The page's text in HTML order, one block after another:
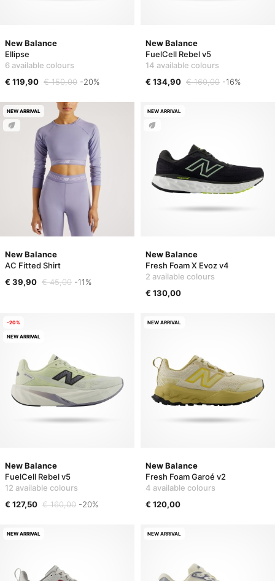
New Balance
Ellipse
6 available colours
€ 119,90 € 150,00 -20%
New Balance
FuelCell Rebel v5
14 available colours
€ 134,90 € 160,00 -16%
New Balance
AC Fitted Shirt
€ 39,90 € 45,00 -11%
NEW ARRIVAL
New Balance
Fresh Foam X Evoz v4
2 available colours
€ 130,00
NEW ARRIVAL
New Balance
FuelCell Rebel v5
12 available colours
€ 127,50 € 160,00 -20%
-20%
NEW ARRIVAL
New Balance
Fresh Foam Garoé v2
4 available colours
€ 120,00
NEW ARRIVAL
NEW ARRIVAL NEW ARRIVAL